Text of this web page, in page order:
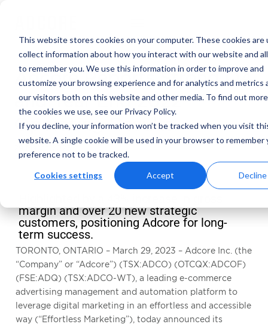
This website stores cookies on your computer. These cookies are
collect information about how you interact with our website and
to remember you. We use this information in order to improve and
customize your browsing experience and for analytics and metrics
our visitors both on this website and other media. To find out
the cookies we use, see our Privacy Policy.
If you decline, your information won’t be tracked when you visit
website. A single cookie will be used in your browser to remember
preference not to be tracked.
Cookies settings Accept Decline
Adcore Reports Strong Q4
and Year End 2022
Operating Results
margin and over 20 new strategic
customers, positioning Adcore for long-
term success.
TORONTO, ONTARIO – March 29, 2023 – Adcore Inc. (the
“Company” or “Adcore”) (TSX:ADCO) (OTCQX:ADCOF)
(FSE:ADQ) (TSX:ADCO-WT), a leading e-commerce
advertising management and automation platform to
leverage digital marketing in an effortless and accessible
way (“Effortless Marketing”), today announced its